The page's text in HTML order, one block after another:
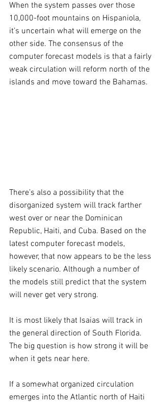
When the system passes over those
10,000-foot mountains on Hispaniola,
it’s uncertain what will emerge on the
other side. The consensus of the
computer forecast models is that a fairly
weak circulation will reform north of the
islands and move toward the Bahamas.
There’s also a possibility that the
disorganized system will track farther
west over or near the Dominican
Republic, Haiti, and Cuba. Based on the
latest computer forecast models,
however, that now appears to be the less
likely scenario. Although a number of
the models still predict that the system
will never get very strong.
It is most likely that Isaias will track in
the general direction of South Florida.
The big question is how strong it will be
when it gets near here.
If a somewhat organized circulation
emerges into the Atlantic north of Haiti